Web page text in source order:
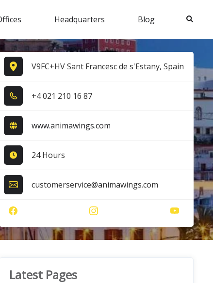
Headquarters Blog Search
V9FC+HV Sant Francesc de s'Estany, Spain
+4​ 0​2​1​ 2​1​0​ 1​6​ 8​7​
www.animawings.com
24 Hours
customerservice@animawings.com
Latest Pages